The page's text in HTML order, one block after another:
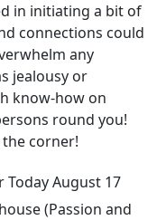
in initiating a bit of
connections could
any
jealousy or
know-how on
round you!
corner!
August 17
(Passion and